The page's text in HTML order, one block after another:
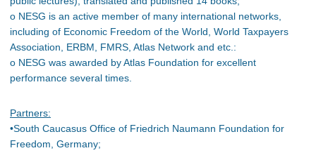
o NESG is an active member of many international networks,
including of Economic Freedom of the World, World Taxpayers
Association, ERBM, FMRS, Atlas Network and etc.:
o NESG was awarded by Atlas Foundation for excellent
performance several times.
Partners:
•South Caucasus Office of Friedrich Naumann Foundation for
Freedom, Germany;